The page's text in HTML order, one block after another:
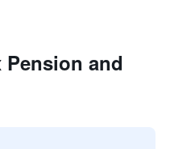
Pension and